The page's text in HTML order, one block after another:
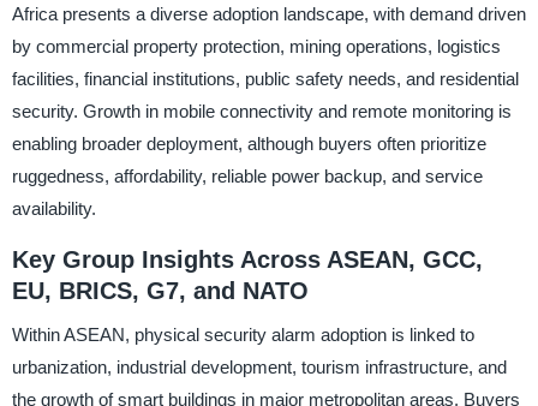
Africa presents a diverse adoption landscape, with demand driven
by commercial property protection, mining operations, logistics
facilities, financial institutions, public safety needs, and residential
security. Growth in mobile connectivity and remote monitoring is
enabling broader deployment, although buyers often prioritize
ruggedness, affordability, reliable power backup, and service
availability.
Key Group Insights Across ASEAN, GCC,
EU, BRICS, G7, and NATO
Within ASEAN, physical security alarm adoption is linked to
urbanization, industrial development, tourism infrastructure, and
the growth of smart buildings in major metropolitan areas. Buyers